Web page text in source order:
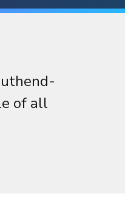
of all